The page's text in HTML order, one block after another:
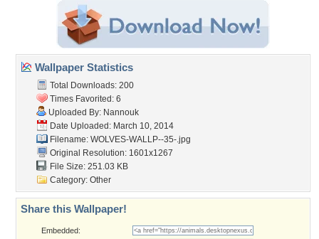
Wallpaper Statistics
Total Downloads: 200
Times Favorited: 6
Uploaded By: Nannouk
Date Uploaded: March 10, 2014
Filename: WOLVES-WALLP--35-.jpg
Original Resolution: 1601x1267
File Size: 251.03 KB
Category: Other
Share this Wallpaper!
Embedded: